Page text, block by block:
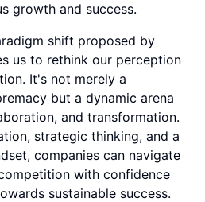
growth and success.
shift proposed by
us to rethink our perception
It's not merely a
but a dynamic arena
and transformation.
strategic thinking, and a
companies can navigate
with confidence
sustainable success.